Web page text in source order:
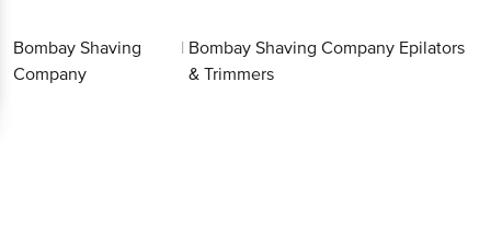
Bombay Shaving
Company
| Bombay Shaving Company Epilators
& Trimmers